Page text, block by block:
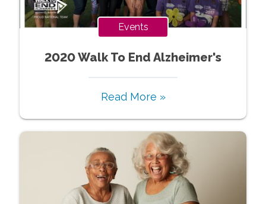
Events
2020 Walk To End Alzheimer's
Read More »